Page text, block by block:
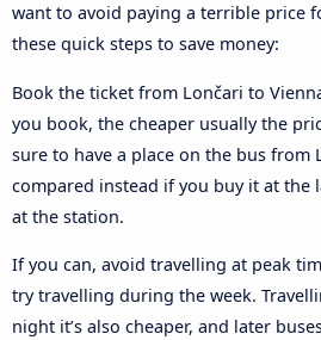
want to avoid paying a terrible price
these quick steps to save money:
Book the ticket from Lončari to
you book, the cheaper usually the
sure to have a place on the bus from
compared instead if you buy it at the
at the station.
If you can, avoid travelling at peak
try travelling during the week.
night it’s also cheaper, and later